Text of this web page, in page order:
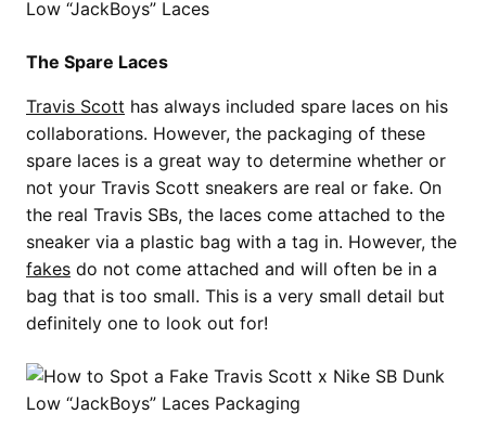
The Spare Laces
Travis Scott has always included spare laces on his
collaborations. However, the packaging of these
spare laces is a great way to determine whether or
not your Travis Scott sneakers are real or fake. On
the real Travis SBs, the laces come attached to the
sneaker via a plastic bag with a tag in. However, the
fakes do not come attached and will often be in a
bag that is too small. This is a very small detail but
definitely one to look out for!